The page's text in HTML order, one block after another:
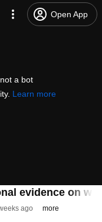
Open App
a bot
Learn more
evidence on
ago more